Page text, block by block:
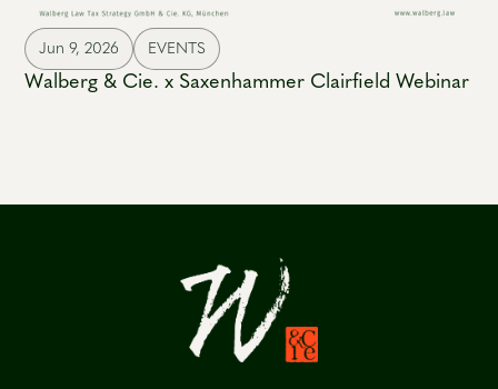
Jun 9, 2026 EVENTS
Walberg & Cie. x Saxenhammer Clairfield Webinar